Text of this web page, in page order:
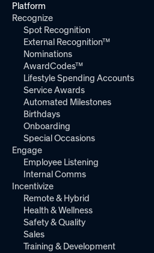
Platform
Recognize
Spot Recognition
External Recognition™
Nominations
AwardCodes™
Lifestyle Spending Accounts
Service Awards
Automated Milestones
Birthdays
Onboarding
Special Occasions
Engage
Employee Listening
Internal Comms
Incentivize
Remote & Hybrid
Health & Wellness
Safety & Quality
Sales
Training & Development